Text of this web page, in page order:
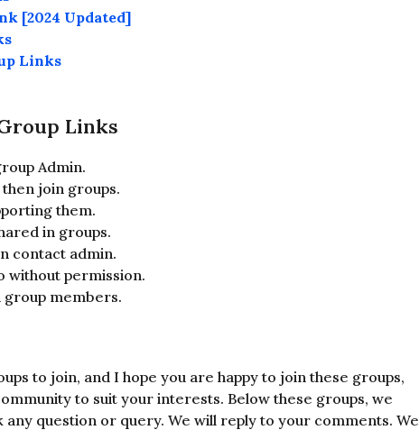
[2024 Updated]
Links
Links
Admin.
then join groups.
them.
in groups.
contact admin.
without permission.
members.
to join, and I hope you are happy to join these groups,
to suit your interests. Below these groups, we
question or query. We will reply to your comments. We